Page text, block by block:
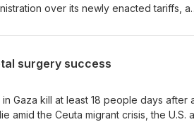
over its newly enacted tariffs, a
Council targets Aug. 21 for a second
charges, South Korea's deadly
confirms two deaths linked to the
surgery success
Gaza kill at least 18 people days after
the Ceuta migrant crisis, the U.S.